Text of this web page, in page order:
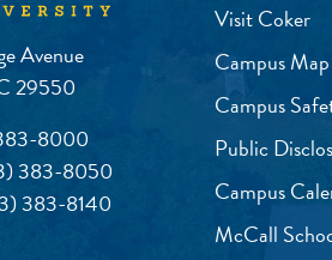
Avenue
29550
8000
383-8050
383-8140
Visit Coker
Campus Map
Campus
Public
Campus
McCall